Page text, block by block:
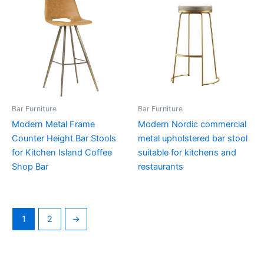
Bar Furniture
Modern Metal Frame
Counter Height Bar Stools
for Kitchen Island Coffee
Shop Bar
Bar Furniture
Modern Nordic commercial
metal upholstered bar stool
suitable for kitchens and
restaurants
1 2 →